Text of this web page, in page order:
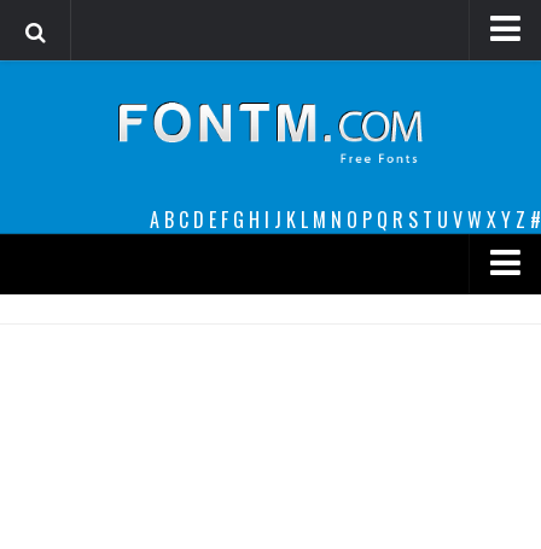
A B C D E F G H I J K L M N O P Q R S T U VW XY Z #